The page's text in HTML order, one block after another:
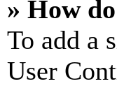
» How
To add a
User